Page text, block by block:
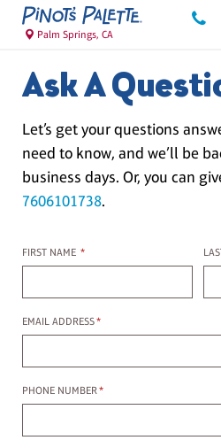
Palm Springs, CA
Ask A
Let’s get your questions
need to know, and we’ll be
business days. Or, you can
7606101738.
First name
FIRST NAME *
Email Address
EMAIL ADDRESS*
Phone Number
PHONE NUMBER*